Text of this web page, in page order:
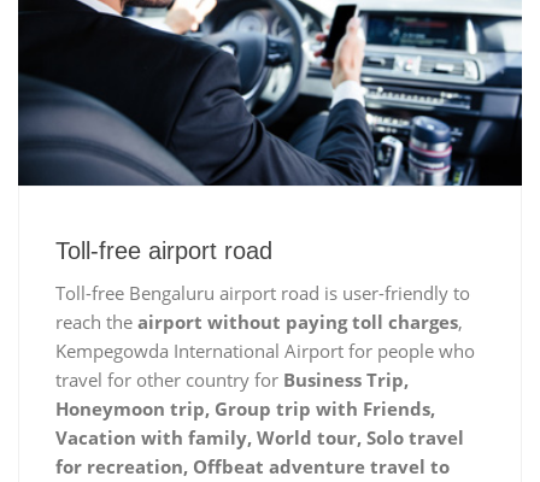
Toll-free airport road
Toll-free Bengaluru airport road is user-friendly to
reach the airport without paying toll charges,
Kempegowda International Airport for people who
travel for other country for Business Trip,
Honeymoon trip, Group trip with Friends,
Vacation with family, World tour, Solo travel
for recreation, Offbeat adventure travel to